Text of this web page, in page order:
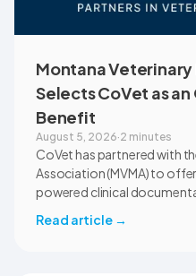
Montana
Selects CoVet as
Benefit
August 5, 2026·2 minutes
CoVet has partnered with
Association (MVMA) to
powered clinical
reduce administrative
Read article →